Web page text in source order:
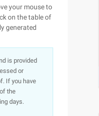
your mouse to
on the table of
generated
is provided
or
If you have
the
days.